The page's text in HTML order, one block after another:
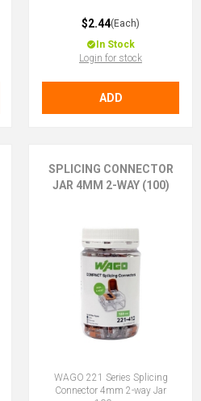
$2.44(Each)
In Stock
Login for stock
ADD
SPLICING CONNECTOR
JAR 4MM 2-WAY (100)
WAGO 221 Series Splicing
Connector 4mm 2-way Jar